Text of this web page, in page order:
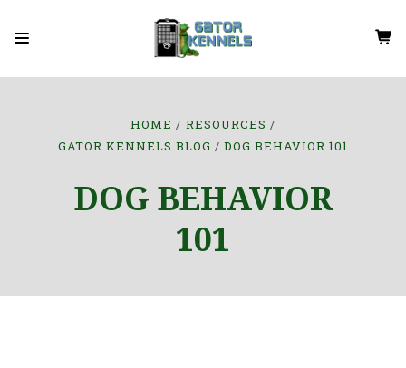
HOME
RESOURCES
GATOR KENNELS BLOG
DOG BEHAVIOR 101
DOG BEHAVIOR
101